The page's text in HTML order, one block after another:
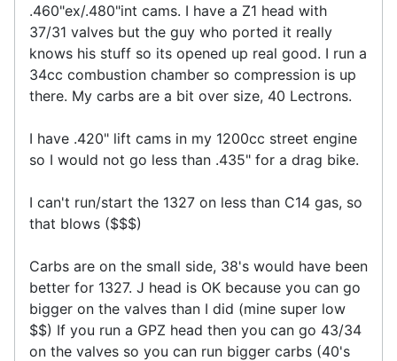
.460"ex/.480"int cams. I have a Z1 head with
37/31 valves but the guy who ported it really
knows his stuff so its opened up real good. I run a
34cc combustion chamber so compression is up
there. My carbs are a bit over size, 40 Lectrons.
I have .420" lift cams in my 1200cc street engine
so I would not go less than .435" for a drag bike.
I can't run/start the 1327 on less than C14 gas, so
that blows ($$$)
Carbs are on the small side, 38's would have been
better for 1327. J head is OK because you can go
bigger on the valves than I did (mine super low
$$) If you run a GPZ head then you can go 43/34
on the valves so you can run bigger carbs (40's